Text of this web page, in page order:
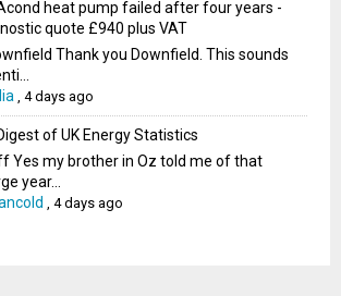
heat pump failed after four years -
quote £940 plus VAT
Thank you Downfield. This sounds
,4 days ago
of UK Energy Statistics
Yes my brother in Oz told me of that
year...
,4 days ago